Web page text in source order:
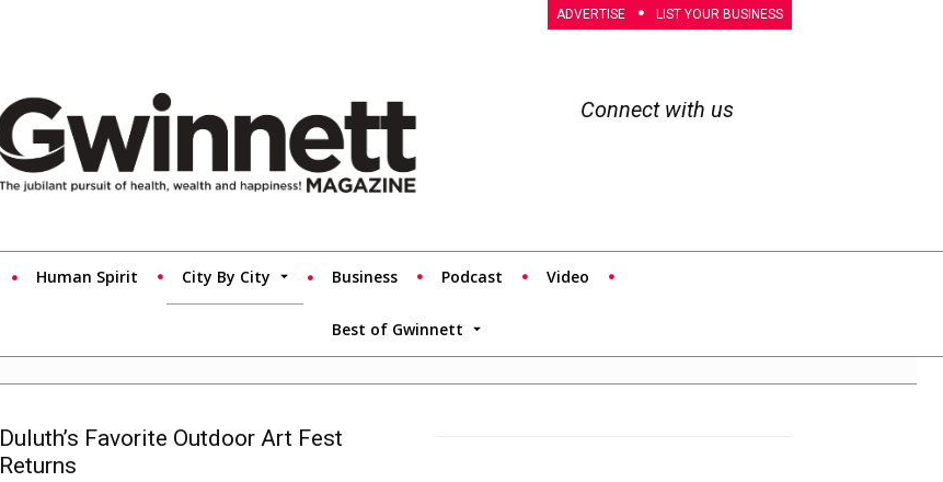
ADVERTISE LIST YOUR BUSINESS
Connect with us
Human Spirit City By City Business Podcast Video
Best of Gwinnett
Duluth’s Favorite Outdoor Art Fest
Returns